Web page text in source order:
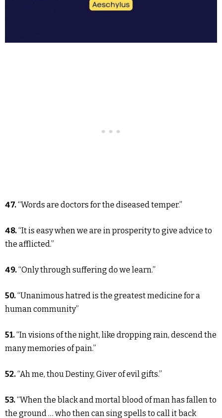
47.“Words are doctors for the diseased temper.”
48.“It is easy when we are in prosperity to give advice to
the afflicted.”
49.“Only through suffering do we learn.”
50.“Unanimous hatred is the greatest medicine for a
human community”
51.“In visions of the night, like dropping rain, descend the
many memories of pain.”
52.“Ah me, thou Destiny, Giver of evil gifts.”
53.“When the black and mortal blood of man has fallen to
the ground … who then can sing spells to call it back